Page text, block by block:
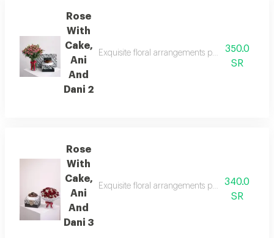
Rose
With
Cake,
Ani
And
Dani 2
Exquisite floral arrangements paired with
350.0
SR
Rose
With
Cake,
Ani
And
Dani 3
Exquisite floral arrangements paired with
340.0
SR